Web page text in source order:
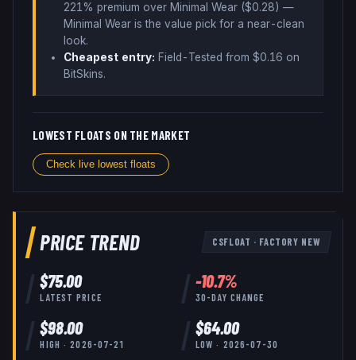
221% premium over Minimal Wear ($0.28) —
Minimal Wear is the value pick for a near-clean
look.
Cheapest entry: Field-Tested from $0.16 on
BitSkins.
LOWEST FLOATS ON THE MARKET
Check live lowest floats
PRICE TREND CSFLOAT · FACTORY NEW
$75.00
LATEST PRICE
-10.7%
30-DAY CHANGE
$98.00
HIGH ·2026-07-21
$64.00
LOW · 2026-07-30